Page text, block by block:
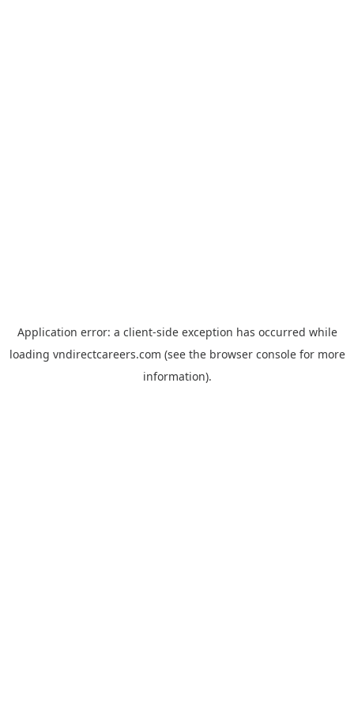
Application error: a client-side exception has occurred while
loading vndirectcareers.com (see the browser consolefor more
information).